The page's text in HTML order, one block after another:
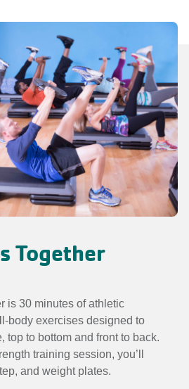
Together
is 30 minutes of athletic
body exercises designed to
top to bottom and front to back.
training session, you’ll
and weight plates.